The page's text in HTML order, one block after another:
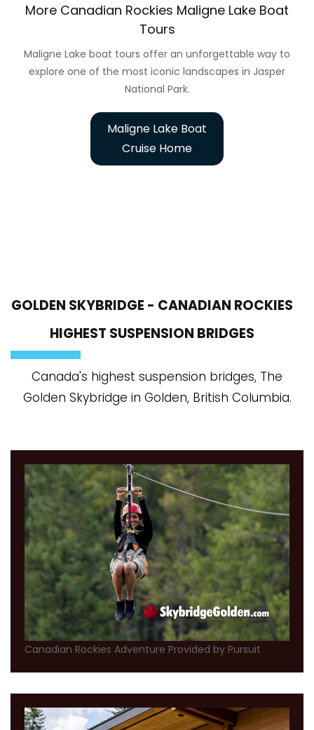
More Canadian Rockies Maligne Lake Boat
Tours
Maligne Lake boat tours offer an unforgettable way to
explore one of the most iconic landscapes in Jasper
National Park.
Maligne Lake Boat
Cruise Home
GOLDEN SKYBRIDGE - CANADIAN ROCKIES
HIGHEST SUSPENSION BRIDGES
Canada's highest suspension bridges, The
Golden Skybridge in Golden, British Columbia.
Canadian Rockies Adventure Provided by Pursuit